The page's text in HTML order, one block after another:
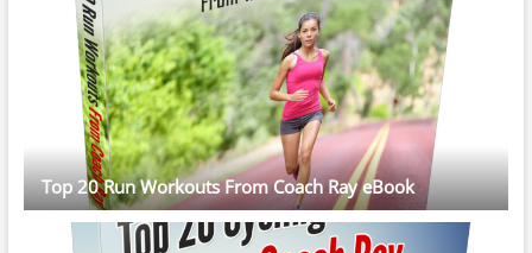
Top 20 Run Workouts From Coach Ray eBook